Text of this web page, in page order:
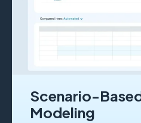
Scenario-
Modeling